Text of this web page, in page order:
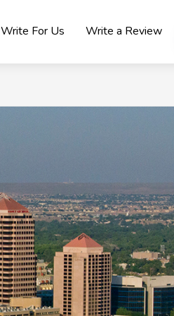
Write For Us Write a Review